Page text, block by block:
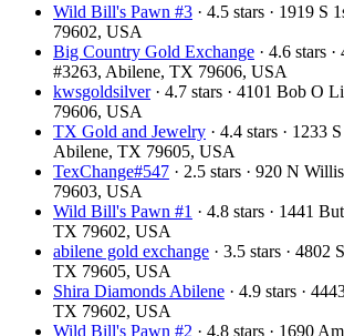
Wild Bill's Pawn #3 · 4.5 stars · 1919 S
79602, USA
Big Country Gold Exchange · 4.6 stars
#3263, Abilene, TX 79606, USA
kwsgoldsilver· 4.7 stars · 4101 Bob O
79606, USA
TX Gold and Jewelry · 4.4 stars · 1233
Abilene, TX 79605, USA
TexChange#547 · 2.5 stars · 920 N
79603, USA
Wild Bill's Pawn #1 · 4.8 stars · 1441
TX 79602, USA
abilene gold exchange · 3.5 stars · 4802
TX 79605, USA
Shira Diamonds Abilene · 4.9 stars ·
TX 79602, USA
Wild Bill's Pawn #2 · 4.8 stars · 1690